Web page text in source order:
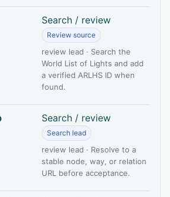
Search / review
Review source
review lead · Search the
World List of Lights and add
a verified ARLHS ID when
found.
Search / review
Search lead
review lead · Resolve to a
stable node, way, or relation
URL before acceptance.